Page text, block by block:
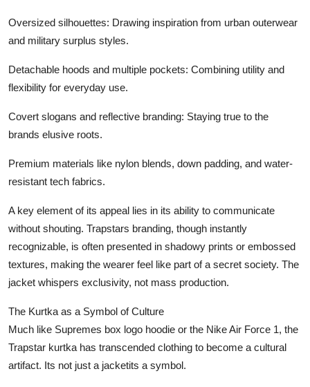
Oversized silhouettes: Drawing inspiration from urban outerwear
and military surplus styles.
Detachable hoods and multiple pockets: Combining utility and
flexibility for everyday use.
Covert slogans and reflective branding: Staying true to the
brands elusive roots.
Premium materials like nylon blends, down padding, and water-
resistant tech fabrics.
A key element of its appeal lies in its ability to communicate
without shouting. Trapstars branding, though instantly
recognizable, is often presented in shadowy prints or embossed
textures, making the wearer feel like part of a secret society. The
jacket whispers exclusivity, not mass production.
The Kurtka as a Symbol of Culture
Much like Supremes box logo hoodie or the Nike Air Force 1, the
Trapstar kurtka has transcended clothing to become a cultural
artifact. Its not just a jacketits a symbol.